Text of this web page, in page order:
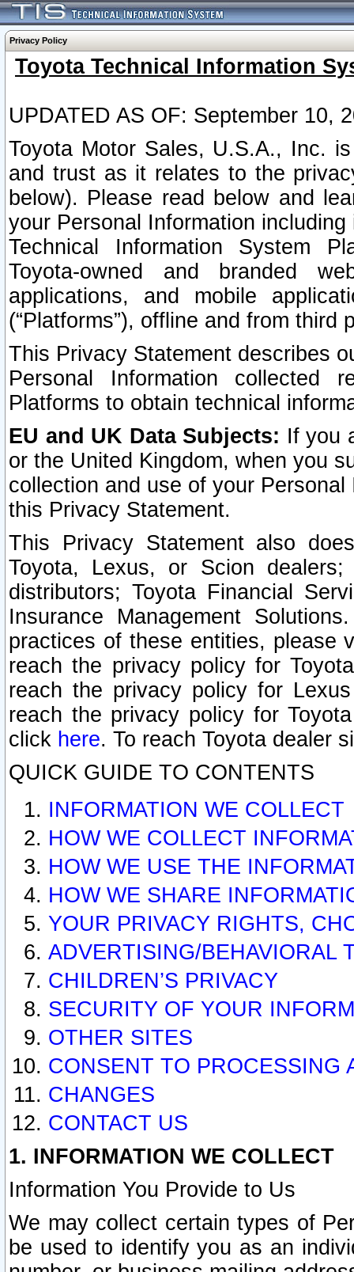
Privacy Policy
Toyota Technical Information
UPDATED AS OF: September 10,
Toyota Motor Sales, U.S.A., Inc.
and trust as it relates to the
below). Please read below and
your Personal Information
Technical Information System
Toyota-owned and branded
applications, and mobile
(“Platforms”), offline and from third
This Privacy Statement describes
Personal Information collected
Platforms to obtain technical
EU and UK Data Subjects: If you
or the United Kingdom, when you
collection and use of your
this Privacy Statement.
This Privacy Statement also
Toyota, Lexus, or Scion
distributors; Toyota Financial
Insurance Management
practices of these entities, please
reach the privacy policy for
reach the privacy policy for
reach the privacy policy for
click here. To reach Toyota dealer
QUICK GUIDE TO CONTENTS
INFORMATION WE COLLECT
HOW WE COLLECT
HOW WE USE THE
HOW WE SHARE
YOUR PRIVACY RIGHTS,
ADVERTISING/BEHAVIORAL
CHILDREN’S PRIVACY
SECURITY OF YOUR
OTHER SITES
CONSENT TO PROCESSING
CHANGES
CONTACT US
1. INFORMATION WE COLLECT
Information You Provide to Us
We may collect certain types of
be used to identify you as an